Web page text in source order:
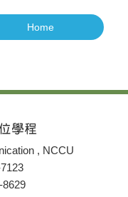
Home
, NCCU
8629